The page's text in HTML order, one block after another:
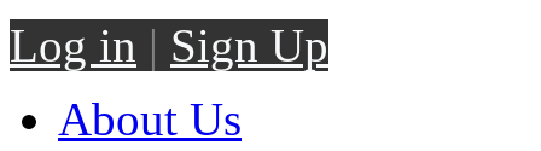
Log in | Sign Up
About Us